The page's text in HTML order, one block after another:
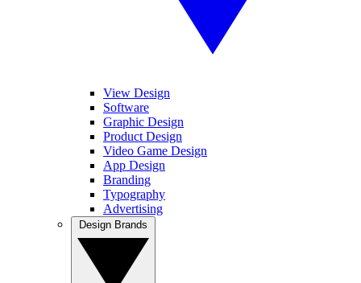
View Design
Software
Graphic Design
Product Design
Video Game Design
App Design
Branding
Typography
Advertising